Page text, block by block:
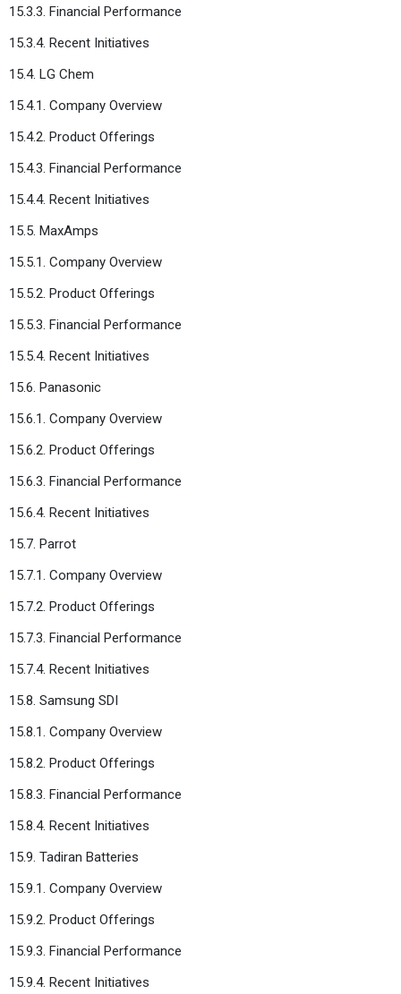
15.3.3. Financial Performance
15.3.4. Recent Initiatives
15.4. LG Chem
15.4.1. Company Overview
15.4.2. Product Offerings
15.4.3. Financial Performance
15.4.4. Recent Initiatives
15.5. MaxAmps
15.5.1. Company Overview
15.5.2. Product Offerings
15.5.3. Financial Performance
15.5.4. Recent Initiatives
15.6. Panasonic
15.6.1. Company Overview
15.6.2. Product Offerings
15.6.3. Financial Performance
15.6.4. Recent Initiatives
15.7. Parrot
15.7.1. Company Overview
15.7.2. Product Offerings
15.7.3. Financial Performance
15.7.4. Recent Initiatives
15.8. Samsung SDI
15.8.1. Company Overview
15.8.2. Product Offerings
15.8.3. Financial Performance
15.8.4. Recent Initiatives
15.9. Tadiran Batteries
15.9.1. Company Overview
15.9.2. Product Offerings
15.9.3. Financial Performance
15.9.4. Recent Initiatives